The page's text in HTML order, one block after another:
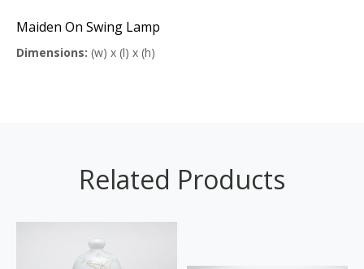
Maiden On Swing Lamp
Dimensions: (w) x (l) x (h)
Related Products